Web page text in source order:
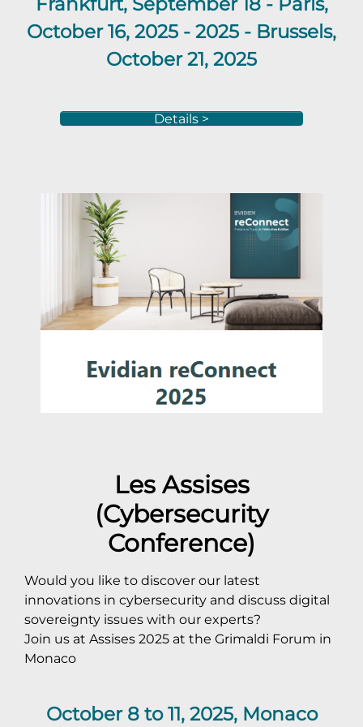
October 16, 2025 - 2025 - Brussels,
October 21, 2025
Details >
Les Assises
(Cybersecurity
Conference)
Would you like to discover our latest
innovations in cybersecurity and discuss digital
sovereignty issues with our experts?
Join us at Assises 2025 at the Grimaldi Forum in
Monaco
October 8 to 11, 2025, Monaco